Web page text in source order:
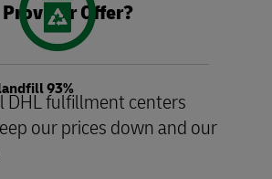
93%
Provider Offer?
DHL fulfillment centers
our prices down and our